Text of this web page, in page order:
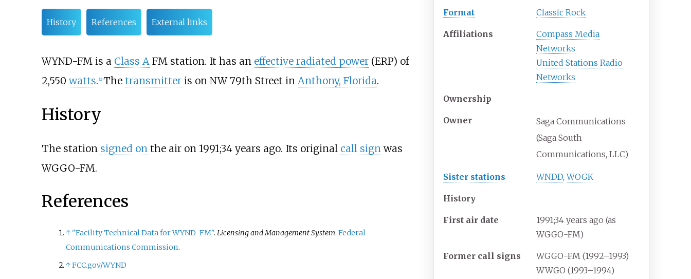
Format Classic Rock
Affiliations
Compass Media
Networks
United Stations Radio
Networks
Ownership
Owner
Saga Communications
(Saga South
Communications, LLC)
Sister stations WNDD,WOGK
History
First air date 1991;34 years ago (as
WGGO-FM)
Former call signs
WGGO-FM (1992–1993)
WWGO (1993–1994)
History References External links
WYND-FM is a Class AFM station. It has an effective radiated power(ERP) of
2,550watts. 2] The transmitteris on NW 79th Street in Anthony, Florida.
History
The station signed on the air on 1991;34 years ago. Its original call sign was
WGGO-FM.
References
↑ "Facility Technical Data for WYND-FM". Licensing and Management System. Federal
Communications Commission.
↑FCC.gov/WYND